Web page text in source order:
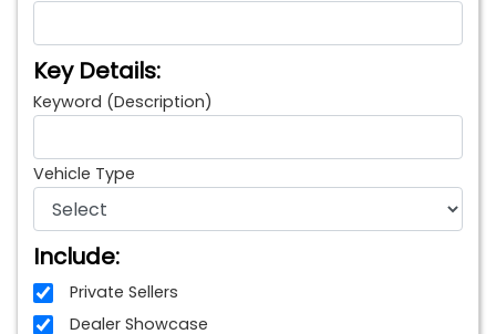
Key Details:
Keyword (Description)
Vehicle Type
Include:
Private Sellers
Dealer Showcase